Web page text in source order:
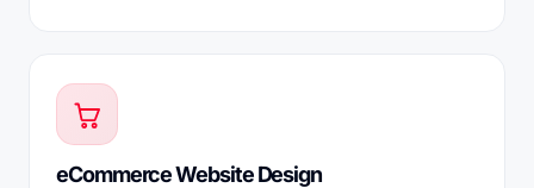
eCommerce Website Design